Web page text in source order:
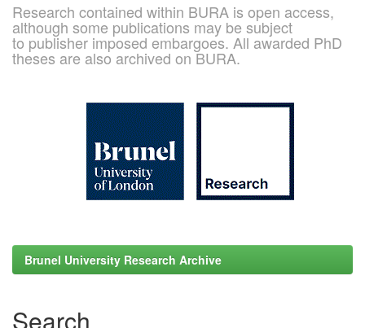
Research contained within BURA is open access,
although some publications may be subject
to publisher imposed embargoes. All awarded PhD
theses are also archived on BURA.
Brunel University Research Archive
Search